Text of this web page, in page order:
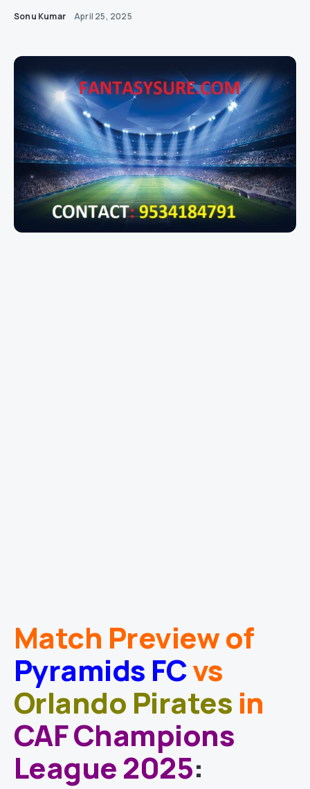
Sonu Kumar April 25, 2025
Match Preview of
Pyramids FCvs
Orlando Pirates in
CAF Champions
League 2025: